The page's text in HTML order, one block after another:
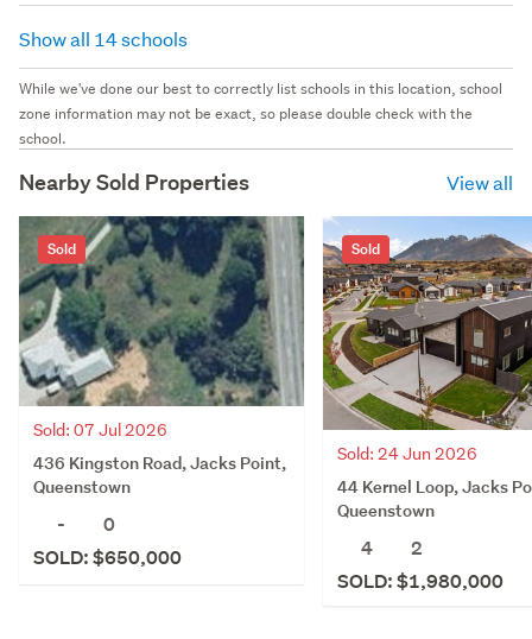
Show all 14 schools
While we've done our best to correctly list schools in this location, school
zone information may not be exact, so please double check with the
school.
Nearby Sold Properties View all
Sold
Sold: 07 Jul 2026
436 Kingston Road, Jacks Point,
Queenstown
-
0
SOLD: $650,000
Sold
Sold: 24 Jun 2026
44 Kernel Loop, Jacks
Queenstown
4
2
SOLD: $1,980,000